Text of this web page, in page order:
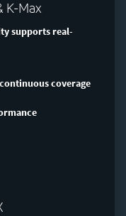
K-Max
supports real-
coverage